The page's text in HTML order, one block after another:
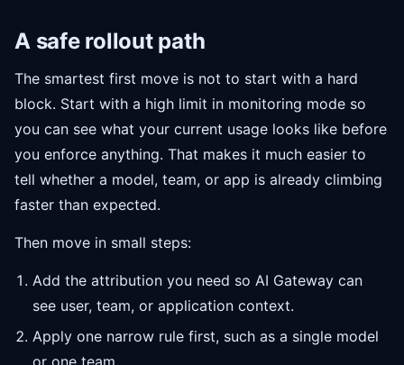
A safe rollout path
The smartest first move is not to start with a hard
block. Start with a high limit in monitoring mode so
you can see what your current usage looks like before
you enforce anything. That makes it much easier to
tell whether a model, team, or app is already climbing
faster than expected.
Then move in small steps:
Add the attribution you need so AI Gateway can
see user, team, or application context.
Apply one narrow rule first, such as a single model
or one team.